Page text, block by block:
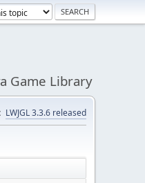
Game Library
LWJGL 3.3.6 released